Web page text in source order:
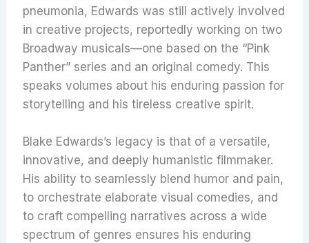
pneumonia, Edwards was still actively involved
in creative projects, reportedly working on two
Broadway musicals—one based on the “Pink
Panther” series and an original comedy. This
speaks volumes about his enduring passion for
storytelling and his tireless creative spirit.
Blake Edwards’s legacy is that of a versatile,
innovative, and deeply humanistic filmmaker.
His ability to seamlessly blend humor and pain,
to orchestrate elaborate visual comedies, and
to craft compelling narratives across a wide
spectrum of genres ensures his enduring